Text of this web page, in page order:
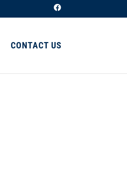
CONTACT US